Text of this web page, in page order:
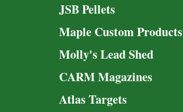
JSB Pellets
Maple Custom Products
Molly's Lead Shed
CARM Magazines
Atlas Targets